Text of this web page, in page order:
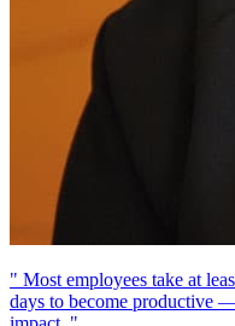
" Most employees take at
days to become productive